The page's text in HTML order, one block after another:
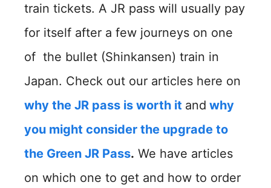
train tickets. A JR pass will usually pay
for itself after a few journeys on one
of the bullet (Shinkansen) train in
Japan. Check out our articles here on
why the JR pass is worth it and why
you might consider the upgrade to
the Green JR Pass. We have articles
on which one to get and how to order